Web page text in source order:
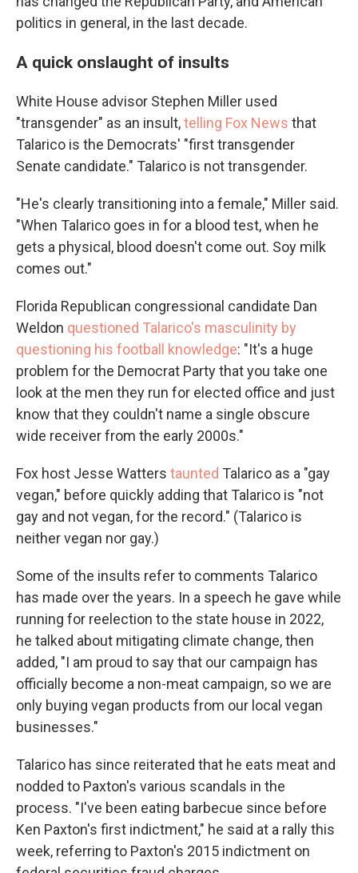
politics in general, in the last decade.
A quick onslaught of insults
White House advisor Stephen Miller used
"transgender" as an insult,telling Fox News that
Talarico is the Democrats' "first transgender
Senate candidate." Talarico is not transgender.
"He's clearly transitioning into a female," Miller said.
"When Talarico goes in for a blood test, when he
gets a physical, blood doesn't come out. Soy milk
comes out."
Florida Republican congressional candidate Dan
Weldon questioned Talarico's masculinity by
questioning his football knowledge: "It's a huge
problem for the Democrat Party that you take one
look at the men they run for elected office and just
know that they couldn't name a single obscure
wide receiver from the early 2000s."
Fox host Jesse Watters taunted Talarico as a "gay
vegan," before quickly adding that Talarico is "not
gay and not vegan, for the record." (Talarico is
neither vegan nor gay.)
Some of the insults refer to comments Talarico
has made over the years. In a speech he gave while
running for reelection to the state house in 2022,
he talked about mitigating climate change, then
added, "I am proud to say that our campaign has
officially become a non-meat campaign, so we are
only buying vegan products from our local vegan
businesses."
Talarico has since reiterated that he eats meat and
nodded to Paxton's various scandals in the
process. "I've been eating barbecue since before
Ken Paxton's first indictment," he said at a rally this
week, referring to Paxton's 2015 indictment on